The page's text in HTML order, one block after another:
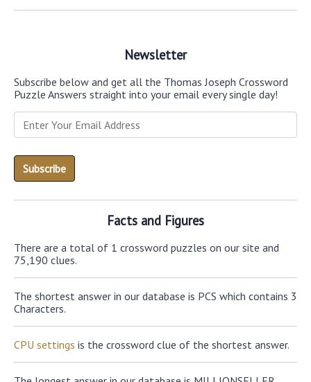
Newsletter
Subscribe below and get all the Thomas Joseph Crossword
Puzzle Answers straight into your email every single day!
Facts and Figures
There are a total of 1 crossword puzzles on our site and
75,190 clues.
The shortest answer in our database is PCS which contains 3
Characters.
CPU settings is the crossword clue of the shortest answer.